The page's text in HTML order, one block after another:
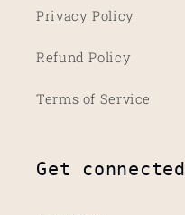
Privacy Policy
Refund Policy
Terms of Service
Get connected